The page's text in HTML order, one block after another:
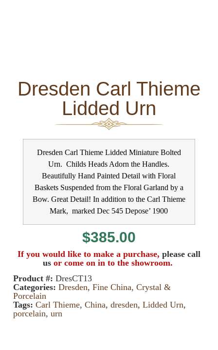
Dresden Carl Thieme
Lidded Urn
Dresden Carl Thieme Lidded Miniature Bolted
Urn. Childs Heads Adorn the Handles.
Beautifully Hand Painted Detail with Floral
Baskets Suspended from the Floral Garland by a
Bow. Great Detail! In addition to the Carl Thieme
Mark, marked Dec 545 Depose’ 1900
$385.00
If you would like to make a purchase, please call
us or come on in to the showroom.
Product #: DresCT13
Categories: Dresden, Fine China, Crystal &
Porcelain
Tags: Carl Thieme, China, dresden, Lidded Urn,
porcelain, urn